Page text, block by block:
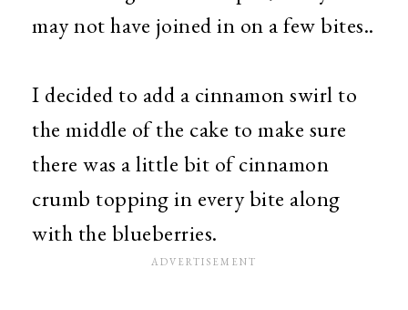
may not have joined in on a few bites..
I decided to add a cinnamon swirl to
the middle of the cake to make sure
there was a little bit of cinnamon
crumb topping in every bite along
with the blueberries.